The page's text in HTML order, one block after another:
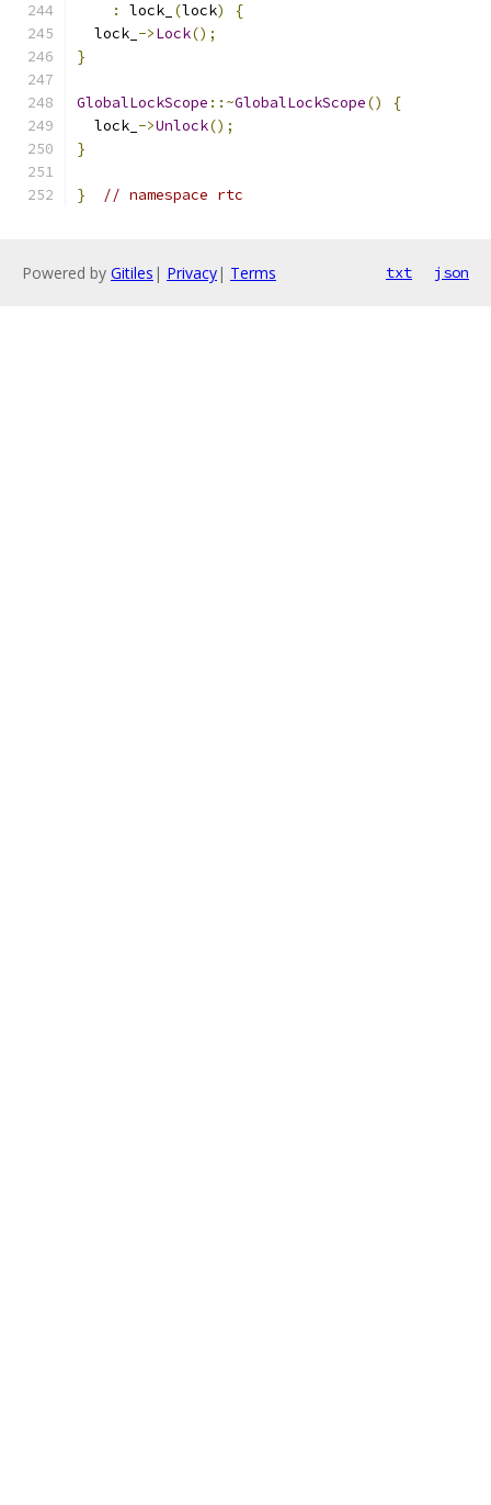
:
lock_ (lock)
{
  lock_
->Lock();
}
GlobalLockScope ::~GlobalLockScope()
{
  lock_
->Unlock();
}
} // namespace rtc
Powered by Gitiles | Privacy| Terms txt json